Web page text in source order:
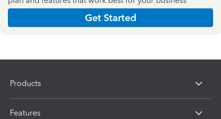
Get Started
Products
Features